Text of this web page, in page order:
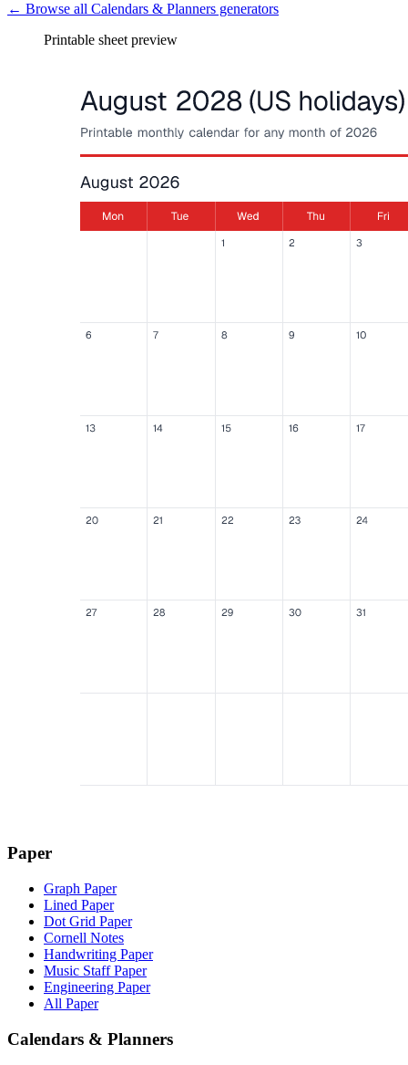
← Browse all Calendars & Planners generators
Printable sheet preview
Paper
Graph Paper
Lined Paper
Dot Grid Paper
Cornell Notes
Handwriting Paper
Music Staff Paper
Engineering Paper
All Paper
Calendars & Planners